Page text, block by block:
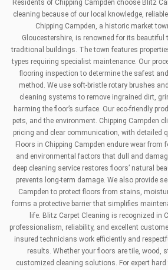
Residents of Chipping Campden choose Blitz
cleaning because of our local knowledge,
Chipping Campden, a historic market
Gloucestershire, is renowned for its beautiful
traditional buildings. The town features
types requiring specialist maintenance. Our
flooring inspection to determine the safest
method. We use soft-bristle rotary brushes
cleaning systems to remove ingrained dirt,
harming the floor’s surface. Our eco-friendly
pets, and the environment. Chipping Campden
pricing and clear communication, with detailed
Floors in Chipping Campden endure wear from
and environmental factors that dull and
deep cleaning service restores floors’ natural
prevents long-term damage. We also provide
Campden to protect floors from stains,
forms a protective barrier that simplifies
life. Blitz Carpet Cleaning is recognized in
professionalism, reliability, and excellent
insured technicians work efficiently and
results. Whether your floors are tile, wood,
customized cleaning solutions. For expert